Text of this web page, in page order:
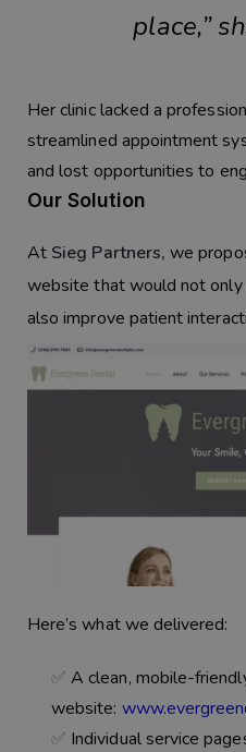
place,”
Her clinic lacked a
streamlined appointment
and lost opportunities to
Our Solution
At Sieg Partners, we
website that would not
also improve patient
Here’s what we delivered:
✅ A clean, mobile-
website:
✅ Individual service